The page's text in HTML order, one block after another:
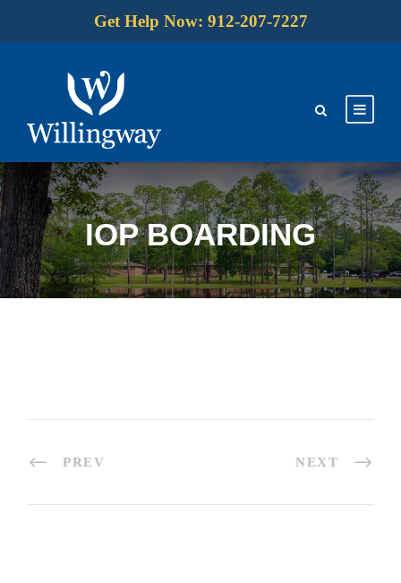
Get Help Now: 912-207-7227
IOP BOARDING
PREV NEXT